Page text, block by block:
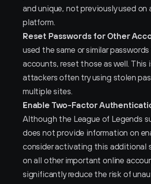
and unique, not previously used on
platform.
Reset Passwords for Other
used the same or similar
accounts, reset those as well. This
attackers often try using stolen
multiple sites.
Enable Two-Factor
Although the League of Legends
does not provide information on
consider activating this additional
on all other important online
significantly reduce the risk of